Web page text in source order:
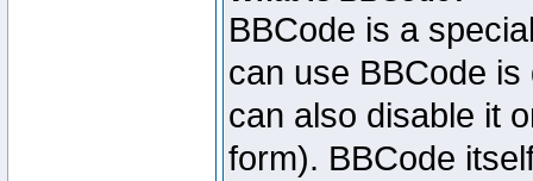
BBCode is a
can use BBCode
can also disable it
form). BBCode